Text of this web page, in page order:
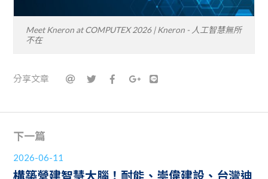
Meet Kneron at COMPUTEX 2026 | Kneron - 人工智慧無所
不在
分享文章
下一篇
2026-06-11
構築營建智慧大腦！耐能、崇偉建設、台灣迪